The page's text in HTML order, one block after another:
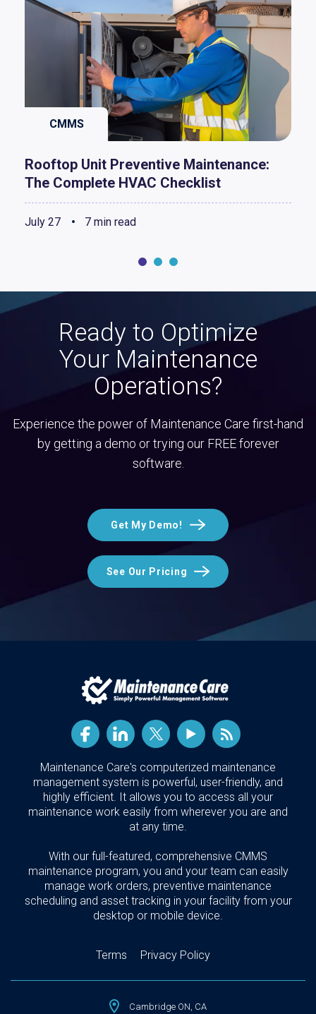
CMMS
Rooftop Unit Preventive Maintenance:
The Complete HVAC Checklist
July 27 7 min read
Ready to Optimize
Your Maintenance
Operations?
Experience the power of Maintenance Care first-hand
by getting a demo or trying our FREE forever
software.
Get My Demo!
See Our Pricing
Maintenance Care's computerized maintenance
management system is powerful, user-friendly, and
highly efficient. It allows you to access all your
maintenance work easily from wherever you are and
at any time.
With our full-featured, comprehensive CMMS
maintenance program, you and your team can easily
manage work orders, preventive maintenance
scheduling and asset tracking in your facility from your
desktop or mobile device.
Terms Privacy Policy
Cambridge ON, CA